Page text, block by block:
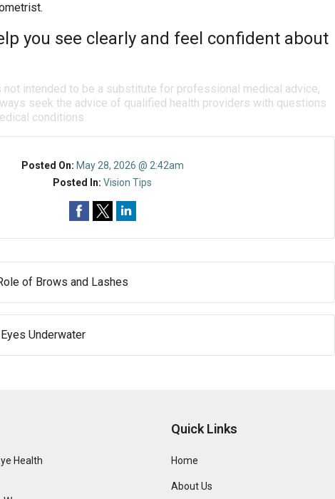
you see clearly and feel confident about
intended to be a substitute for professional medical advice,
seek the advice of qualified health providers with questions
conditions.
Posted On: May 28, 2026 @ 2:42am
Posted In:Vision Tips
of Brows and Lashes
Underwater
Health
Quick Links
Home
About Us